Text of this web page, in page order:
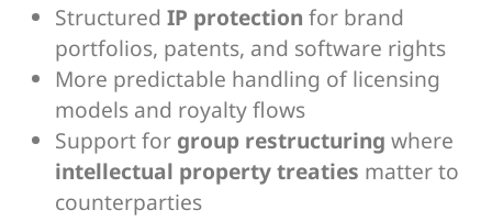
Structured IP protection for brand
portfolios, patents, and software rights
More predictable handling of licensing
models and royalty flows
Support for group restructuring where
intellectual property treaties matter to
counterparties